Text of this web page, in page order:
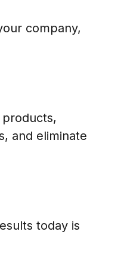
company,
and eliminate
today is